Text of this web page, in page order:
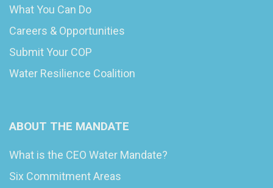
What You Can Do
Careers & Opportunities
Submit Your COP
Water Resilience Coalition
ABOUT THE MANDATE
What is the CEO Water Mandate?
Six Commitment Areas